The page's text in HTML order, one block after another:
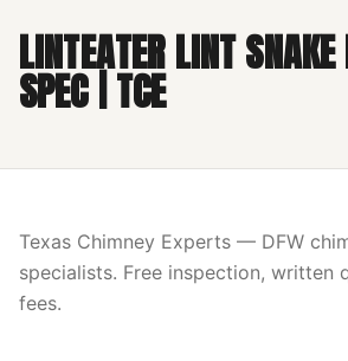
LINTEATER LINT SNAKE
SPEC | TCE
Texas Chimney Experts — DFW
specialists. Free inspection, written
fees.